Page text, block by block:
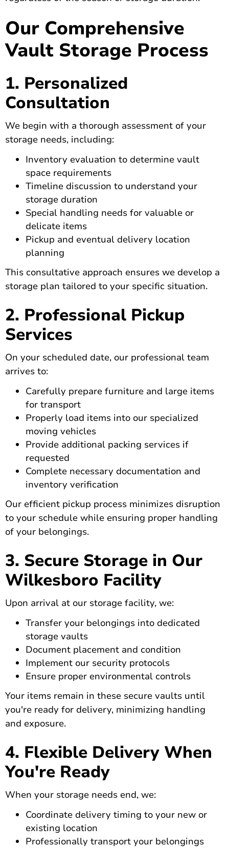
Our Comprehensive
Vault Storage Process
1. Personalized
Consultation
We begin with a thorough assessment of your
storage needs, including:
Inventory evaluation to determine vault
space requirements
Timeline discussion to understand your
storage duration
Special handling needs for valuable or
delicate items
Pickup and eventual delivery location
planning
This consultative approach ensures we develop a
storage plan tailored to your specific situation.
2. Professional Pickup
Services
On your scheduled date, our professional team
arrives to:
Carefully prepare furniture and large items
for transport
Properly load items into our specialized
moving vehicles
Provide additional packing services if
requested
Complete necessary documentation and
inventory verification
Our efficient pickup process minimizes disruption
to your schedule while ensuring proper handling
of your belongings.
3. Secure Storage in Our
Wilkesboro Facility
Upon arrival at our storage facility, we:
Transfer your belongings into dedicated
storage vaults
Document placement and condition
Implement our security protocols
Ensure proper environmental controls
Your items remain in these secure vaults until
you're ready for delivery, minimizing handling
and exposure.
4. Flexible Delivery When
You're Ready
When your storage needs end, we:
Coordinate delivery timing to your new or
existing location
Professionally transport your belongings